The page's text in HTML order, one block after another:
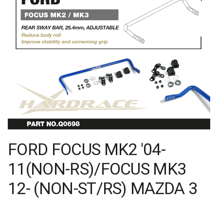
FORD FOCUS MK2 '04-
11(NON-RS)/FOCUS MK3
12- (NON-ST/RS) MAZDA 3